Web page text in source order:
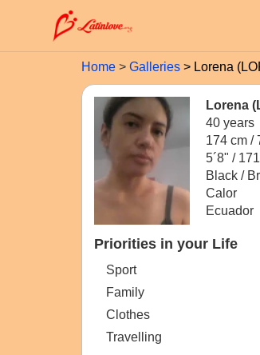
Home Galleries Lorena
Lorena
40 years
174 cm /
5´8" /
Black /
Calor
Ecuador
Priorities in your Life
Sport
Family
Clothes
Travelling